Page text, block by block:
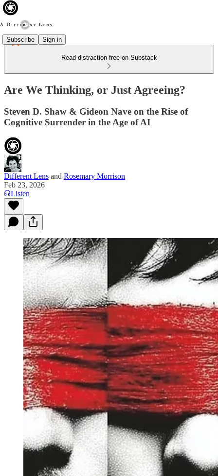
Subscribe Sign in
Read distraction-free on Substack
Are We Thinking, or Just Agreeing?
Steven D. Shaw & Gideon Nave on the Rise of
Cognitive Surrender in the Age of AI
Different Lens and Rosemary Morrison
Feb 23, 2026
Listen